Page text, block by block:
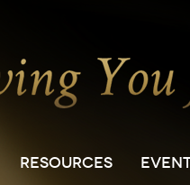
RESOURCES